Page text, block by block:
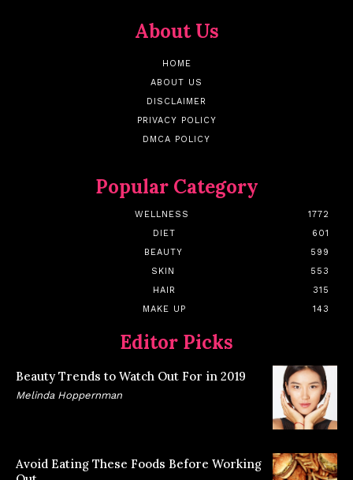
About Us
HOME
ABOUT US
DISCLAIMER
PRIVACY POLICY
DMCA POLICY
Popular Category
WELLNESS
1772
DIET
601
BEAUTY
599
SKIN
553
HAIR
315
MAKE UP
143
Editor Picks
Beauty Trends to Watch Out For in 2019
Melinda Hoppernman
Avoid Eating These Foods Before Working